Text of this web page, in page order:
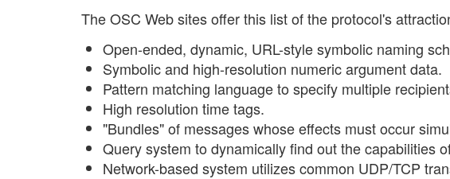
The OSC Web sites offer this list of the protocol's
Open-ended, dynamic, URL-style symbolic naming
Symbolic and high-resolution numeric argument data.
Pattern matching language to specify multiple
High resolution time tags.
"Bundles" of messages whose effects must occur
Query system to dynamically find out the capabilities
Network-based system utilizes common UDP/TCP